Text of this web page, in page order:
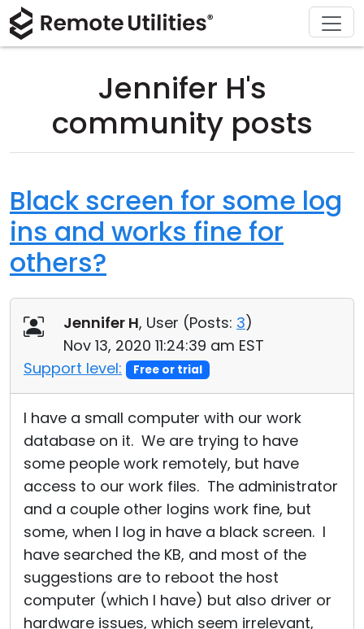
Jennifer H's
community posts
Black screen for some log
ins and works fine for
others?
Jennifer H, User (Posts: 3)
Nov 13, 2020 11:24:39 am EST
Support level:
Free or trial
I have a small computer with our work
database on it. We are trying to have
some people work remotely, but have
access to our work files. The administrator
and a couple other logins work fine, but
some, when I log in have a black screen. I
have searched the KB, and most of the
suggestions are to reboot the host
computer (which I have) but also driver or
hardware issues, which seem irrelevant,
Product
Connection Modes
Unattended Access
Active Directory Support
MSI Configuration
Cloud & On-Premise
Solutions
Manufacturing and Retail
Information technology
Download
Buy
License Assistant
Contact Sales
Support
Documentation
Customer Area
Recover Lost Key
Get Free License